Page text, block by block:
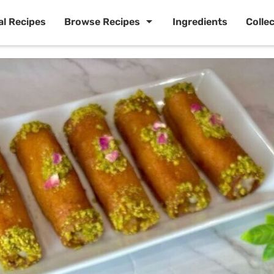
Recipes Browse Recipes Ingredients